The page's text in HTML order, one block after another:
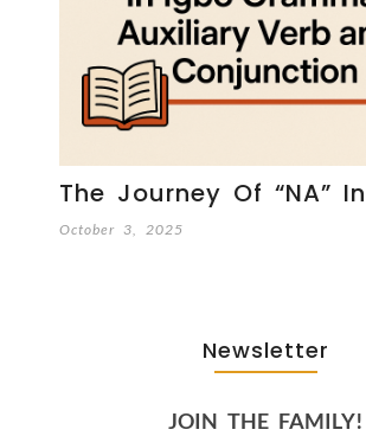
The Journey Of “NA”
October 3, 2025
Newsletter
JOIN THE FAMILY!